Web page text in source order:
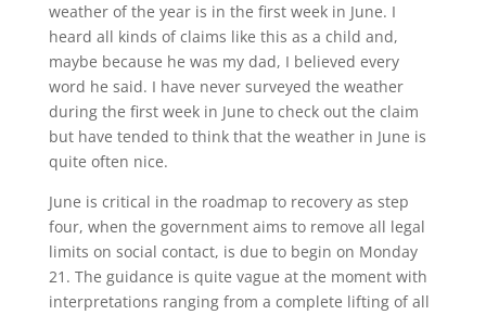
weather of the year is in the first week in June. I
heard all kinds of claims like this as a child and,
maybe because he was my dad, I believed every
word he said. I have never surveyed the weather
during the first week in June to check out the claim
but have tended to think that the weather in June is
quite often nice.
June is critical in the roadmap to recovery as step
four, when the government aims to remove all legal
limits on social contact, is due to begin on Monday
21. The guidance is quite vague at the moment with
interpretations ranging from a complete lifting of all